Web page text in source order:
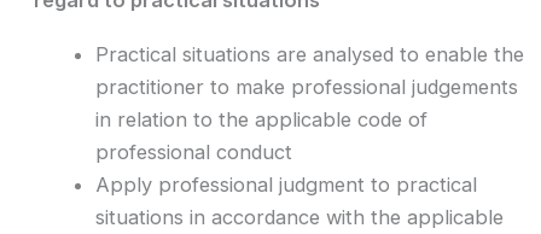
Practical situations are analysed to enable the
practitioner to make professional judgements
in relation to the applicable code of
professional conduct
Apply professional judgment to practical
situations in accordance with the applicable